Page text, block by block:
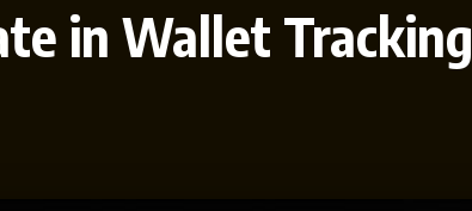
in Wallet Tracking